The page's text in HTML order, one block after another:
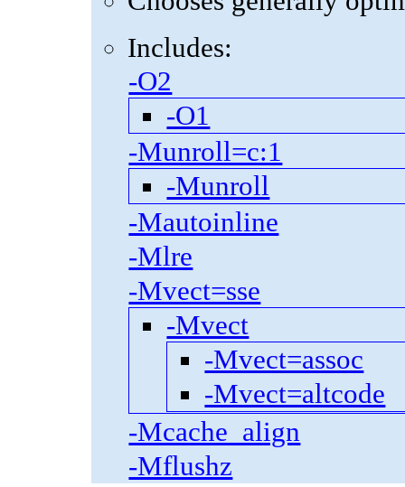
Includes:
-O2
-O1
-Munroll=c:1
-Munroll
-Mautoinline
-Mlre
-Mvect=sse
-Mvect
-Mvect=assoc
-Mvect=altcode
-Mcache_align
-Mflushz